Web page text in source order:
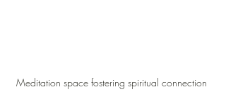
Meditation space fostering spiritual connection